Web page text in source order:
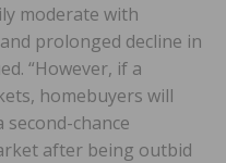
moderate with
prolonged decline in
“However, if a
homebuyers will
chance
after being outbid